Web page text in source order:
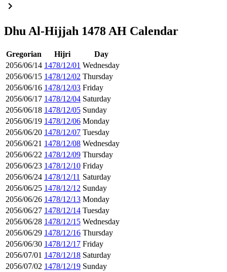
Dhu Al-Hijjah 1478 AH Calendar
Gregorian Hijri
Day
2056/06/14 1478/12/01 Wednesday
2056/06/15 1478/12/02 Thursday
2056/06/16 1478/12/03 Friday
2056/06/17 1478/12/04 Saturday
2056/06/18 1478/12/05 Sunday
2056/06/19 1478/12/06 Monday
2056/06/20 1478/12/07 Tuesday
2056/06/21 1478/12/08 Wednesday
2056/06/22 1478/12/09 Thursday
2056/06/23 1478/12/10 Friday
2056/06/24 1478/12/11 Saturday
2056/06/25 1478/12/12 Sunday
2056/06/26 1478/12/13 Monday
2056/06/27 1478/12/14 Tuesday
2056/06/28 1478/12/15 Wednesday
2056/06/29 1478/12/16 Thursday
2056/06/30 1478/12/17 Friday
2056/07/01 1478/12/18 Saturday
2056/07/02 1478/12/19 Sunday